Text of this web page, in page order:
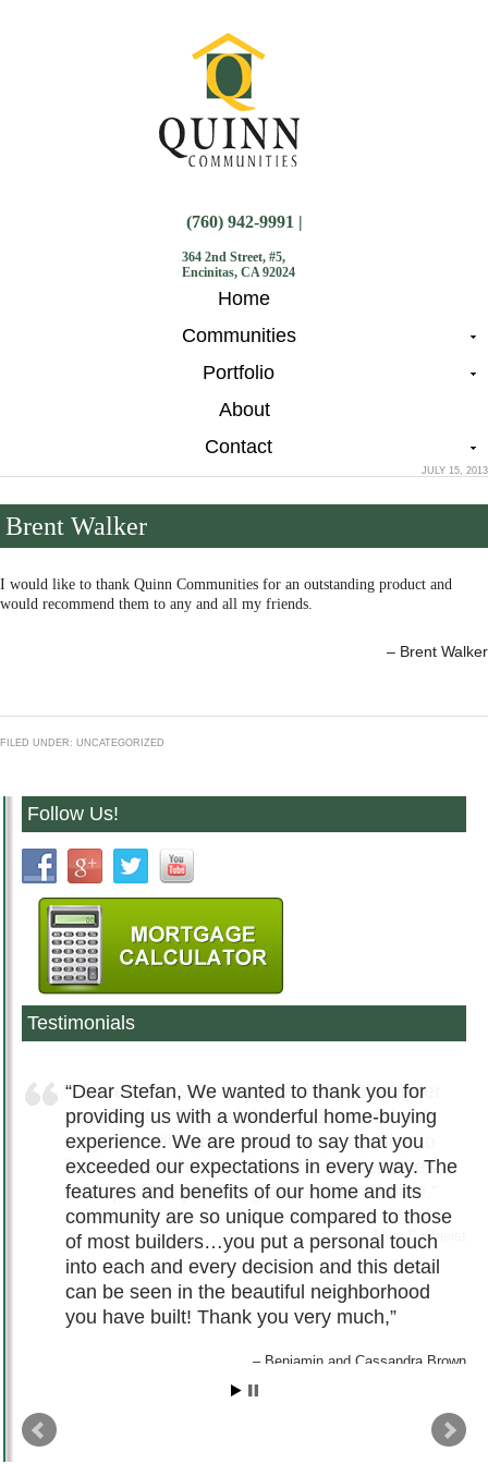
(760) 942-9991 |
364 2nd Street, #5,
Encinitas, CA 92024
Home
Communities
Portfolio
About
Contact
JULY 15, 2013
Brent Walker
I would like to thank Quinn Communities for an outstanding product and
would recommend them to any and all my friends.
Brent Walker
FILED UNDER: UNCATEGORIZED
Follow Us!
Testimonials
Dear Stefan, We wanted to thank you for
providing us with a wonderful home-buying
experience. We are proud to say that you
exceeded our expectations in every way. The
features and benefits of our home and its
community are so unique compared to those
of most builders…you put a personal touch
into each and every decision and this detail
can be seen in the beautiful neighborhood
you have built! Thank you very much,
Benjamin and Cassandra Brown